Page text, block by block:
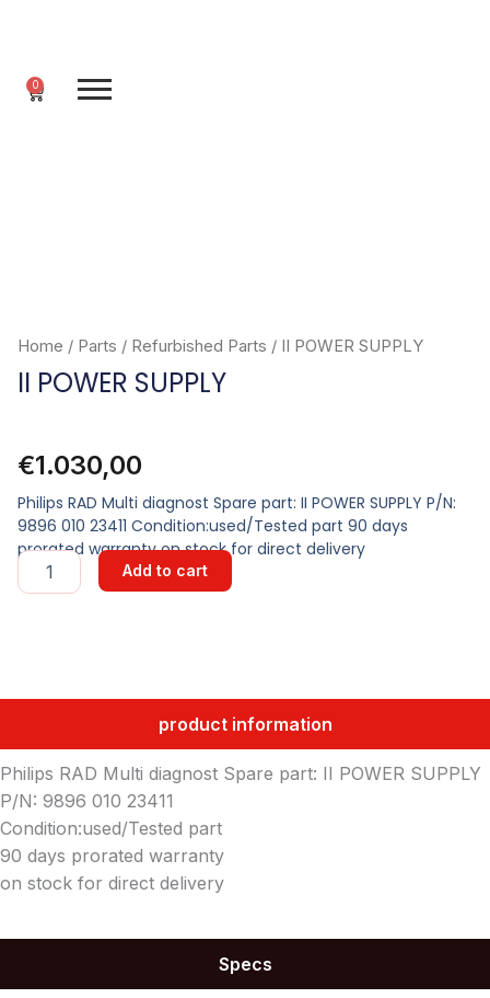
0
Cart
Home / Parts / Refurbished Parts / II POWER SUPPLY
II POWER SUPPLY
€1.030,00
Philips RAD Multi diagnost Spare part: II POWER SUPPLY P/N:
9896 010 23411 Condition:used/Tested part 90 days
prorated warranty on stock for direct delivery
II
POWER
Add to cart
product information
Specs
Philips RAD Multi diagnost Spare part: II POWER SUPPLY
P/N: 9896 010 23411
Condition:used/Tested part
90 days prorated warranty
on stock for direct delivery